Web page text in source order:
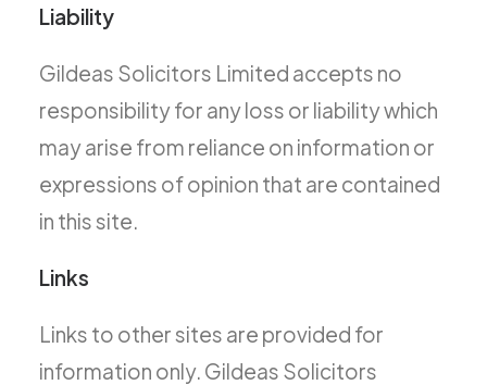
Liability
Gildeas Solicitors Limited accepts no
responsibility for any loss or liability which
may arise from reliance on information or
expressions of opinion that are contained
in this site.
Links
Links to other sites are provided for
information only. Gildeas Solicitors